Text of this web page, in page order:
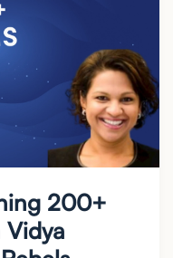
200+